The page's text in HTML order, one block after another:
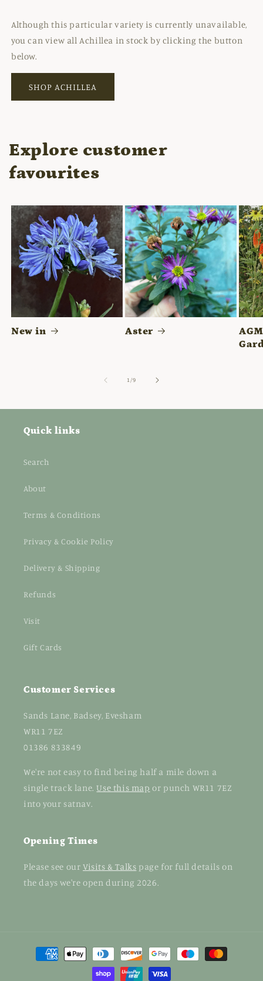
Although this particular variety is currently unavailable,
you can view all Achillea in stock by clicking the button
below.
SHOP ACHILLEA
Explore customer
favourites
New in Aster
1 /of
9
Quick links
Search
About
Terms & Conditions
Privacy & Cookie Policy
Delivery & Shipping
Refunds
Visit
Gift Cards
Customer Services
Sands Lane, Badsey, Evesham
WR11 7EZ
01386 833849
We're not easy to find being half a mile down a
single track lane.Use this map or punch WR11 7EZ
into your satnav.
Opening Times
Please see our Visits & Talks page for full details on
the days we're open during 2026.
Payment
methods